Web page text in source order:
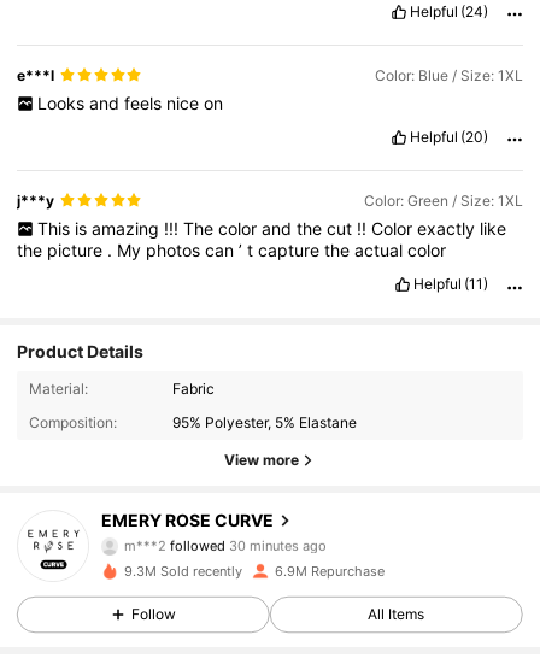
Helpful (24)
e***l Color: Blue / Size: 1XL
Looks and feels nice on
Helpful (20)
j***y Color: Green / Size: 1XL
This is amazing !!! The color and the cut !! Color exactly like
the picture . My photoscan’tcapturetheactualcolor
Helpful (11)
Product Details
Material:
Fabric
Composition:
95% Polyester, 5% Elastane
View more
EMERY ROSE CURVE
m***2 followed 30 minutes ago
1M Followers
9.3M Sold recently 6.9M Repurchase
Follow All Items